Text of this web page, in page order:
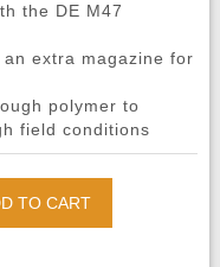
the DE M47
extra magazine for
polymer to
field conditions
TO CART